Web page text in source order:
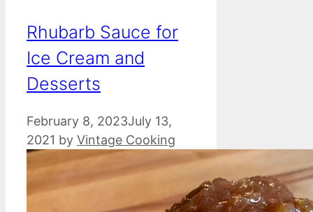
Rhubarb Sauce for
Ice Cream and
Desserts
February 8, 2023July 13,
2021 by Vintage Cooking